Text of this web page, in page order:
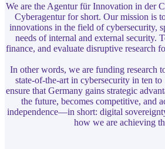
We are the Agentur für Innovation in der
Cyberagentur for short. Our mission is
innovations in the field of cybersecurity,
needs of internal and external security.
finance, and evaluate disruptive research
In other words, we are funding research
state-of-the-art in cybersecurity in ten
ensure that Germany gains strategic
the future, becomes competitive, and
independence—in short: digital
how we are achieving